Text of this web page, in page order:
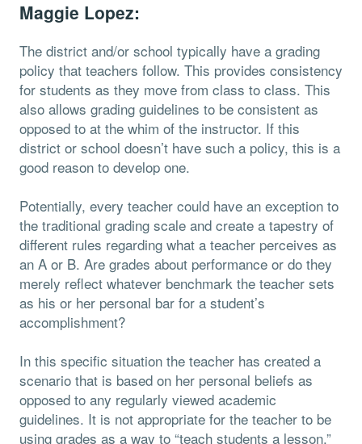
Maggie Lopez:
The district and/or school typically have a grading
policy that teachers follow. This provides consistency
for students as they move from class to class. This
also allows grading guidelines to be consistent as
opposed to at the whim of the instructor. If this
district or school doesn’t have such a policy, this is a
good reason to develop one.
Potentially, every teacher could have an exception to
the traditional grading scale and create a tapestry of
different rules regarding what a teacher perceives as
an A or B. Are grades about performance or do they
merely reflect whatever benchmark the teacher sets
as his or her personal bar for a student’s
accomplishment?
In this specific situation the teacher has created a
scenario that is based on her personal beliefs as
opposed to any regularly viewed academic
guidelines. It is not appropriate for the teacher to be
using grades as a way to “teach students a lesson.”